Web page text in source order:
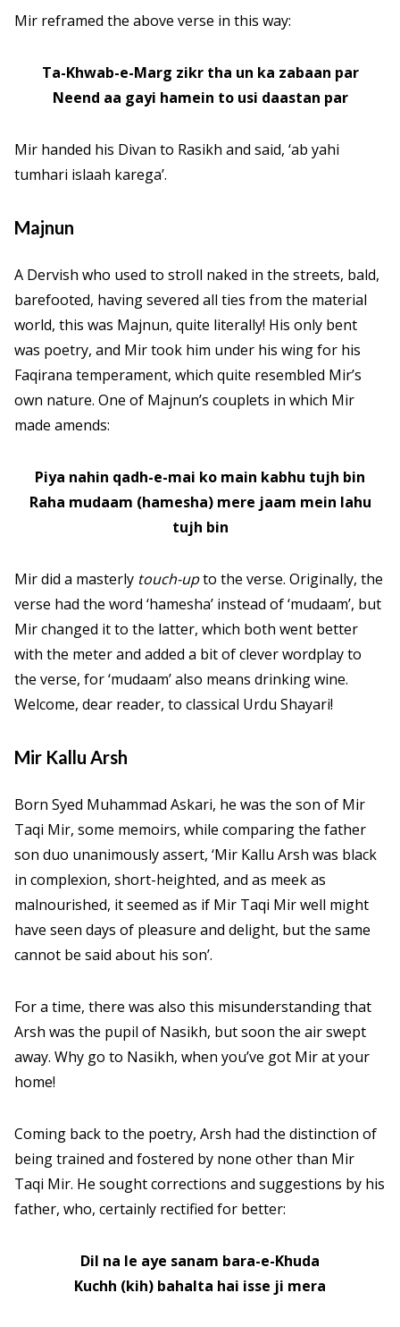
Mir reframed the above verse in this way:
Ta-Khwab-e-Marg zikr tha un ka zabaan par
Neend aa gayi hamein to usi daastan par
Mir handed his Divan to Rasikh and said, ‘ab yahi
tumhari islaah karega’.
Majnun
A Dervish who used to stroll naked in the streets, bald,
barefooted, having severed all ties from the material
world, this was Majnun, quite literally! His only bent
was poetry, and Mir took him under his wing for his
Faqirana temperament, which quite resembled Mir’s
own nature. One of Majnun’s couplets in which Mir
made amends:
Piya nahin qadh-e-mai ko main kabhu tujh bin
Raha mudaam (hamesha) mere jaam mein lahu
tujh bin
Mir did a masterly touch-upto the verse. Originally, the
verse had the word ‘hamesha’ instead of ‘mudaam’, but
Mir changed it to the latter, which both went better
with the meter and added a bit of clever wordplay to
the verse, for ‘mudaam’ also means drinking wine.
Welcome, dear reader, to classical Urdu Shayari!
Mir Kallu Arsh
Born Syed Muhammad Askari, he was the son of Mir
Taqi Mir, some memoirs, while comparing the father
son duo unanimously assert, ‘Mir Kallu Arsh was black
in complexion, short-heighted, and as meek as
malnourished, it seemed as if Mir Taqi Mir well might
have seen days of pleasure and delight, but the same
cannot be said about his son’.
For a time, there was also this misunderstanding that
Arsh was the pupil of Nasikh, but soon the air swept
away. Why go to Nasikh, when you’ve got Mir at your
home!
Coming back to the poetry, Arsh had the distinction of
being trained and fostered by none other than Mir
Taqi Mir. He sought corrections and suggestions by his
father, who, certainly rectified for better:
Dil na le aye sanam bara-e-Khuda
Kuchh (kih) bahalta hai isse ji mera